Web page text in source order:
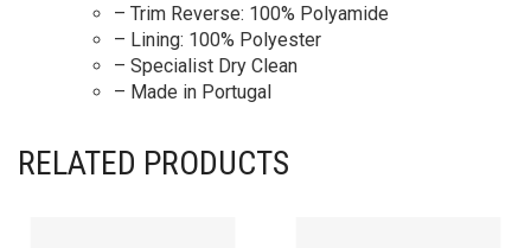
– Trim Reverse: 100% Polyamide
– Lining: 100% Polyester
– Specialist Dry Clean
– Made in Portugal
RELATED PRODUCTS